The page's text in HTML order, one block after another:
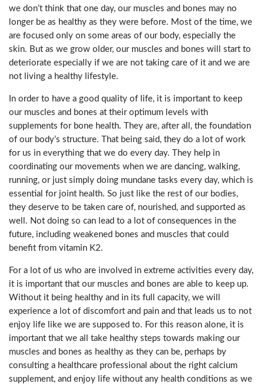
we don’t think that one day, our muscles and bones may no
longer be as healthy as they were before. Most of the time, we
are focused only on some areas of our body, especially the
skin. But as we grow older, our muscles and bones will start to
deteriorate especially if we are not taking care of it and we are
not living a healthy lifestyle.
In order to have a good quality of life, it is important to keep
our muscles and bones at their optimum levels with
supplements for bone health. They are, after all, the foundation
of our body’s structure. That being said, they do a lot of work
for us in everything that we do every day. They help in
coordinating our movements when we are dancing, walking,
running, or just simply doing mundane tasks every day, which is
essential for joint health. So just like the rest of our bodies,
they deserve to be taken care of, nourished, and supported as
well. Not doing so can lead to a lot of consequences in the
future, including weakened bones and muscles that could
benefit from vitamin K2.
For a lot of us who are involved in extreme activities every day,
it is important that our muscles and bones are able to keep up.
Without it being healthy and in its full capacity, we will
experience a lot of discomfort and pain and that leads us to not
enjoy life like we are supposed to. For this reason alone, it is
important that we all take healthy steps towards making our
muscles and bones as healthy as they can be, perhaps by
consulting a healthcare professional about the right calcium
supplement, and enjoy life without any health conditions as we